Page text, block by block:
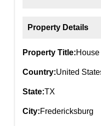
Property Details
Property Title:
Country:United
State:TX
City:Fredericksburg